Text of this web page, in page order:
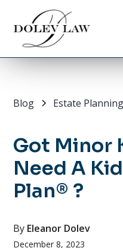
Blog Estate Planning
Got Minor
Need A
Plan® ?
By Eleanor Dolev
December 8, 2023